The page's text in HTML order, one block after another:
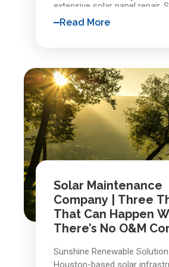
extensive solar panel repair.
systems are built to last, but
professionals, early
your investment and keeps
delivering reliable energy for
come.
Read More
Solar Maintenance
Company | Three
That Can Happen
There’s No O&M
Sunshine Renewable
Houston-based solar